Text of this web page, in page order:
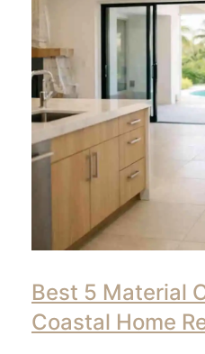
read
article
Best 5 Material
Coastal Home